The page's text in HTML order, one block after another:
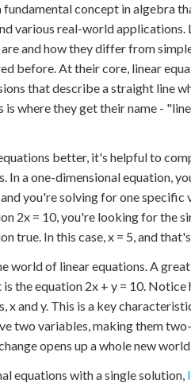
fundamental concept in algebra
various real-world applications.
are and how they differ from
before. At their core, linear
that describe a straight line
is where they get their name -
better, it's helpful to
In a one-dimensional equation,
you're solving for one specific
2x = 10, you're looking for the
true. In this case, x = 5, and
world of linear equations. A
the equation 2x + y = 10. Notice
x and y. This is a key
two variables, making them
opens up a whole new
equations with a single solution,